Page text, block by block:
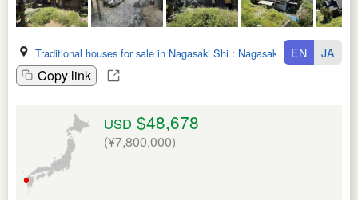
Traditional houses for sale in Nagasaki Shi : Nagasaki Ken
Copy link
EN JA
USD $48,678
(¥7,800,000)